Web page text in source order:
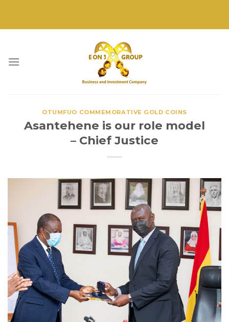
content
OTUMFUO COMMEMORATIVE GOLD COINS
Asantehene is our role model
– Chief Justice